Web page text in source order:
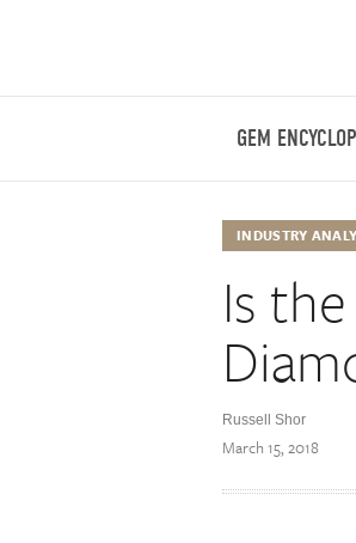
GEM
INDUSTRY
Is
Russell Shor
March 15, 2018